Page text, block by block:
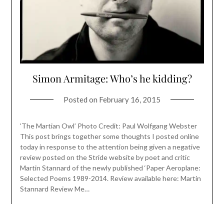
Simon Armitage: Who’s he kidding?
Posted on February 16, 2015
‘The Martian Owl’ Photo Credit: Paul Wolfgang Webster
This post brings together some thoughts I posted online
today in response to the attention being given a negative
review posted on the Stride website by poet and critic
Martin Stannard of the newly published ‘Paper Aeroplane:
Selected Poems 1989-2014. Review available here: Martin
Stannard Review Me…